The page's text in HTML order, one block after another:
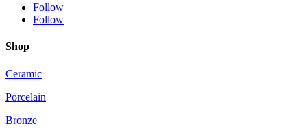
Follow
Follow
Shop
Ceramic
Porcelain
Bronze